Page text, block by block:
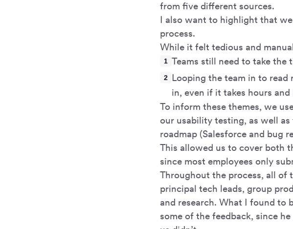
from five different sources.
I also want to highlight that
process.
While it felt tedious and
Teams still need to take
Looping the team in to
in, even if it takes hours and
To inform these themes, we
our usability testing, as well
roadmap (Salesforce and bug
This allowed us to cover both
since most employees only
Throughout the process, all of
principal tech leads, group
and research. What I found to
some of the feedback, since